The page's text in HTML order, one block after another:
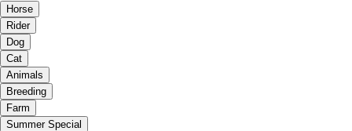
Horse
Rider
Dog
Cat
Animals
Breeding
Farm
Summer Special